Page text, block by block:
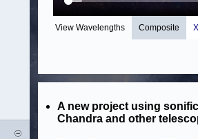
View Wavelengths Composite
A new project using
Chandra and other